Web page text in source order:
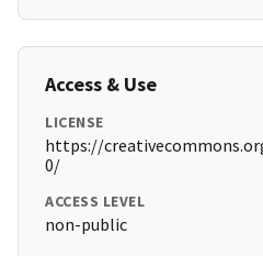
Access & Use
LICENSE
https://
0/
ACCESS LEVEL
non-public